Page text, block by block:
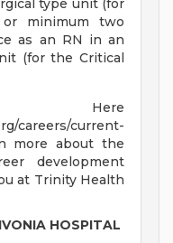
type unit (for
minimum two
as an RN in an
(for the Critical
careers/current-
more about the
development
at Trinity Health
HOSPITAL